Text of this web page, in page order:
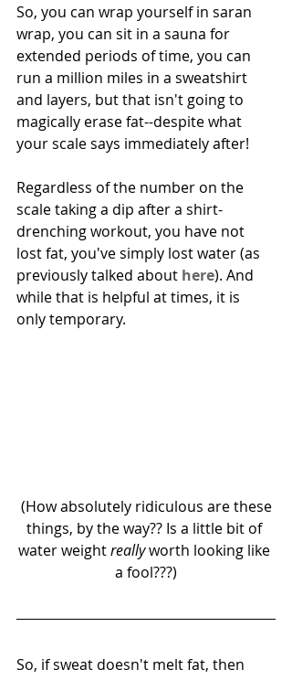
So, you can wrap yourself in saran
wrap, you can sit in a sauna for
extended periods of time, you can
run a million miles in a sweatshirt
and layers, but that isn't going to
magically erase fat--despite what
your scale says immediately after!
Regardless of the number on the
scale taking a dip after a shirt-
drenching workout, you have not
lost fat, you've simply lost water (as
previously talked about here). And
while that is helpful at times, it is
only temporary.
things, by the way?? Is a little bit of
water weight really worth looking like
a fool???)
So, if sweat doesn't melt fat, then